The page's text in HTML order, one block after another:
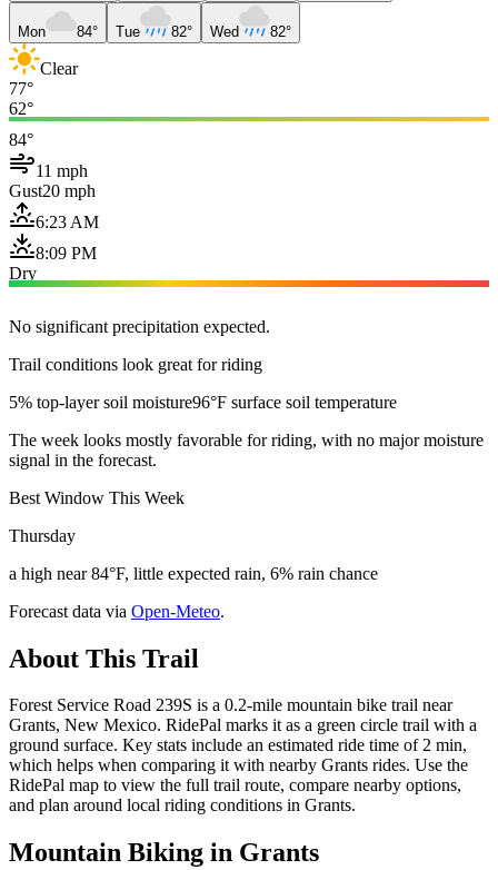
Mon 84° Tue 82° Wed 82°
Clear
77°
62°
84°
11 mph
Gust20 mph
6:23 AM
8:09 PM
Dry
No significant precipitation expected.
Trail conditions look great for riding
5% top-layer soil moisture96°F surface soil temperature
The week looks mostly favorable for riding, with no major moisture
signal in the forecast.
Best Window This Week
Thursday
a high near 84°F, little expected rain, 6% rain chance
Forecast data via Open-Meteo.
About This Trail
Forest Service Road 239S is a 0.2-mile mountain bike trail near
Grants, New Mexico. RidePal marks it as a green circle trail with a
ground surface. Key stats include an estimated ride time of 2 min,
which helps when comparing it with nearby Grants rides. Use the
RidePal map to view the full trail route, compare nearby options,
and plan around local riding conditions in Grants.
Mountain Biking in Grants